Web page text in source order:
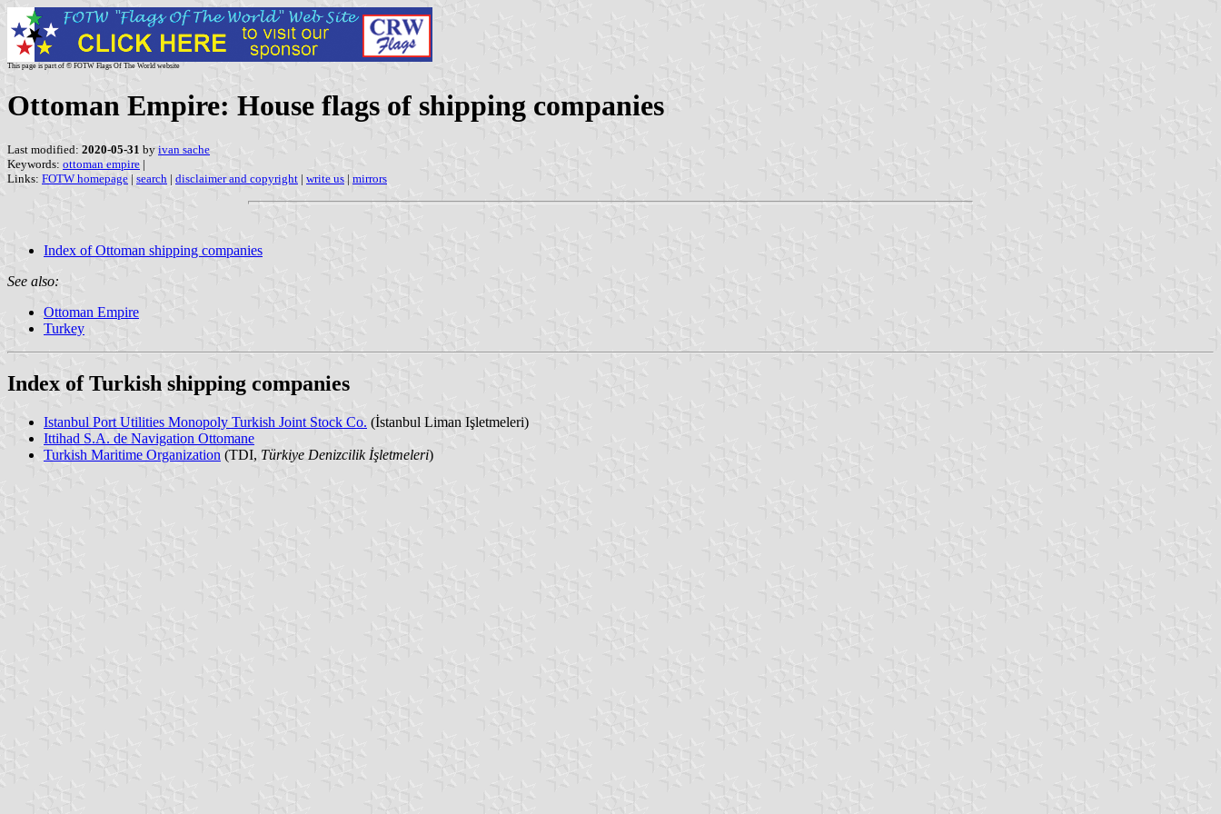
This page is part of © FOTW Flags Of The World website
Ottoman Empire: House flags of shipping companies
Last modified: 2020-05-31 by ivan sache
Keywords: ottoman empire |
Links: FOTW homepage | search | disclaimer and copyright | write us | mirrors
Index of Ottoman shipping companies
See also:
Ottoman Empire
Turkey
Index of Turkish shipping companies
Istanbul Port Utilities Monopoly Turkish Joint Stock Co. (İstanbul Liman Işletmeleri)
Ittihad S.A. de Navigation Ottomane
Turkish Maritime Organization (TDI, Türkiye Denizcilik İşletmeleri)